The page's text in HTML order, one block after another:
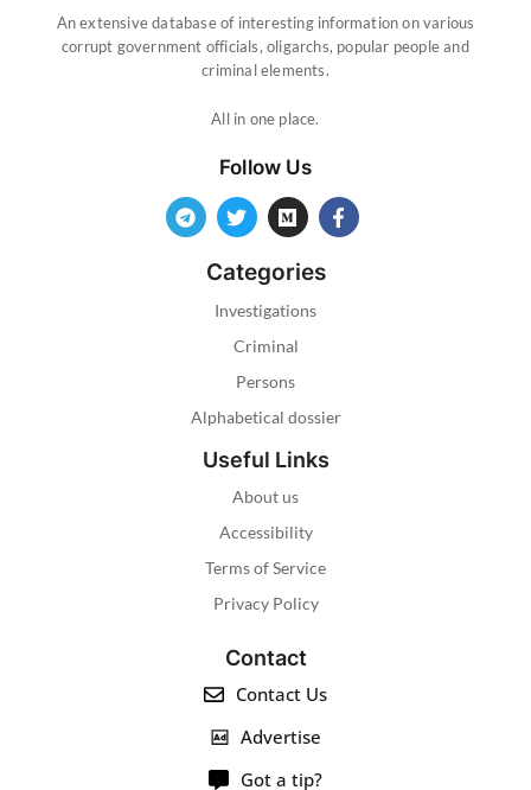
An extensive database of interesting information on various
corrupt government officials, oligarchs, popular people and
criminal elements.
All in one place.
Follow Us
Categories
Investigations
Criminal
Persons
Alphabetical dossier
Useful Links
About us
Accessibility
Terms of Service
Privacy Policy
Contact
Contact Us
Advertise
Got a tip?